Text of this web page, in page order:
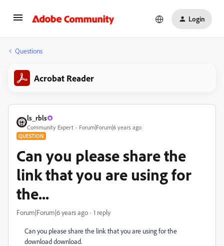
Login
Questions
Acrobat Reader
ls_rbls
Community Expert Forum|Forum|6 years ago
QUESTION
Can you please share the
link that you are using for
the...
Forum|Forum|6 years ago 1 reply
Can you please share the link that you are using for the
download download.